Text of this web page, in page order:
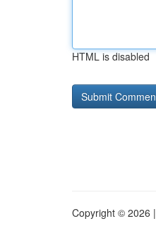
HTML is disabled
Copyright © 2026 |